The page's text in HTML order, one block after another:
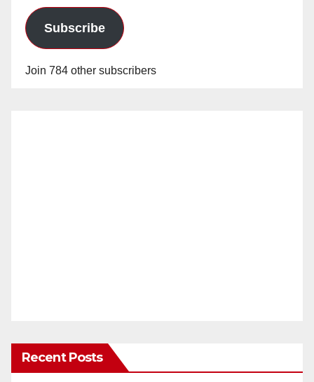
Subscribe
Join 784 other subscribers
Recent Posts